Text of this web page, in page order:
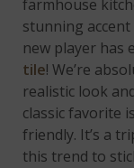
farmhouse
stunning
new player has
tile! We’re
realistic look
classic favorite
friendly. It’s a
this trend to